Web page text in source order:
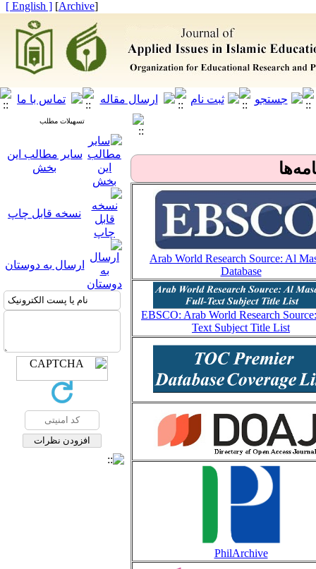
[
Archive
]
[ English ]
Arab World Research Source: Al
Database
EBSCO: Arab World Research
Text Subject Title List
PhilArchive
تسهیلات مطلب
سایر مطالب این
بخش
نسخه قابل چاپ
ارسال به دوستان